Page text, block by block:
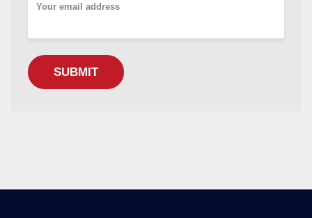
Your email address